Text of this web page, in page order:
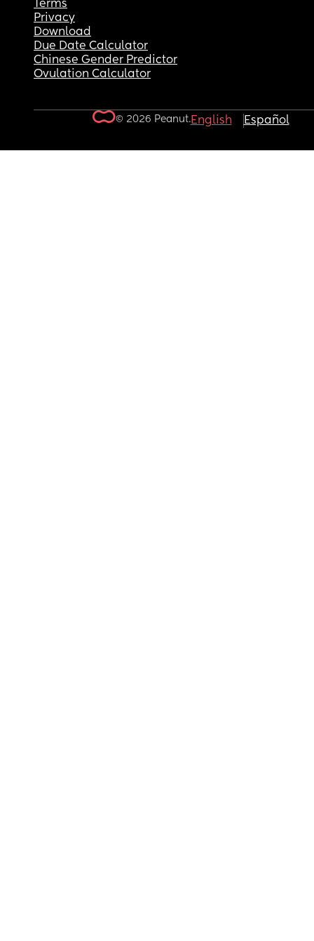
Terms
Privacy
Download
Due Date Calculator
Chinese Gender Predictor
Ovulation Calculator
© 2026 Peanut.English Español